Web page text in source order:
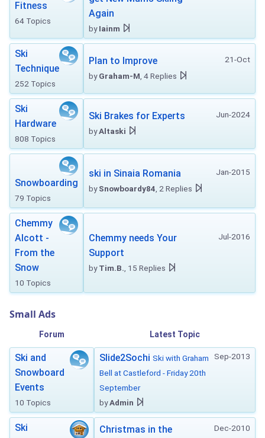
Fitness
64 Topics
Again
byIainm
Ski
Technique
252 Topics
21-Oct
Plan to Improve
byGraham-M , 4 Replies
Ski
Hardware
808 Topics
Jun-2024
Ski Brakes for Experts
byAltaski
Snowboarding
79 Topics
Jan-2015
ski in Sinaia Romania
bySnowboardy84 , 2 Replies
Chemmy
Alcott -
From the
Snow
10 Topics
Jul-2016
Chemmy needs Your
Support
byTim.B. , 15 Replies
Small Ads
Forum Latest Topic
Ski and
Snowboard
Events
10 Topics
Sep-2013
Slide2Sochi Ski with Graham
Bell at Castleford - Friday 20th
September
byAdmin
Ski
Dec-2010
Christmas in the